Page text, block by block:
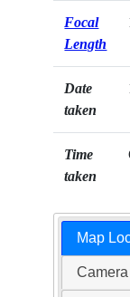
Focal
Length
Date
taken
Time
taken
Map